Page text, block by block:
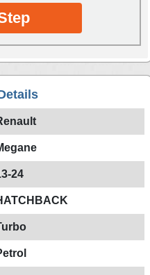
24